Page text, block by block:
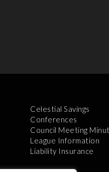
Celestial Savings
Conferences
Council Meeting
League Information
Liability Insurance